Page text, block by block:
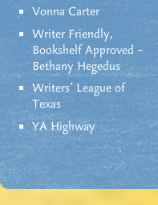
Vonna Carter
Writer Friendly,
Bookshelf Approved –
Bethany Hegedus
Writers' League of
Texas
YA Highway